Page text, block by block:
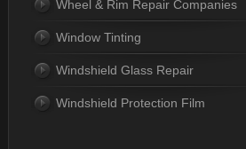
Wheel & Rim Repair Companies
Window Tinting
Windshield Glass Repair
Windshield Protection Film